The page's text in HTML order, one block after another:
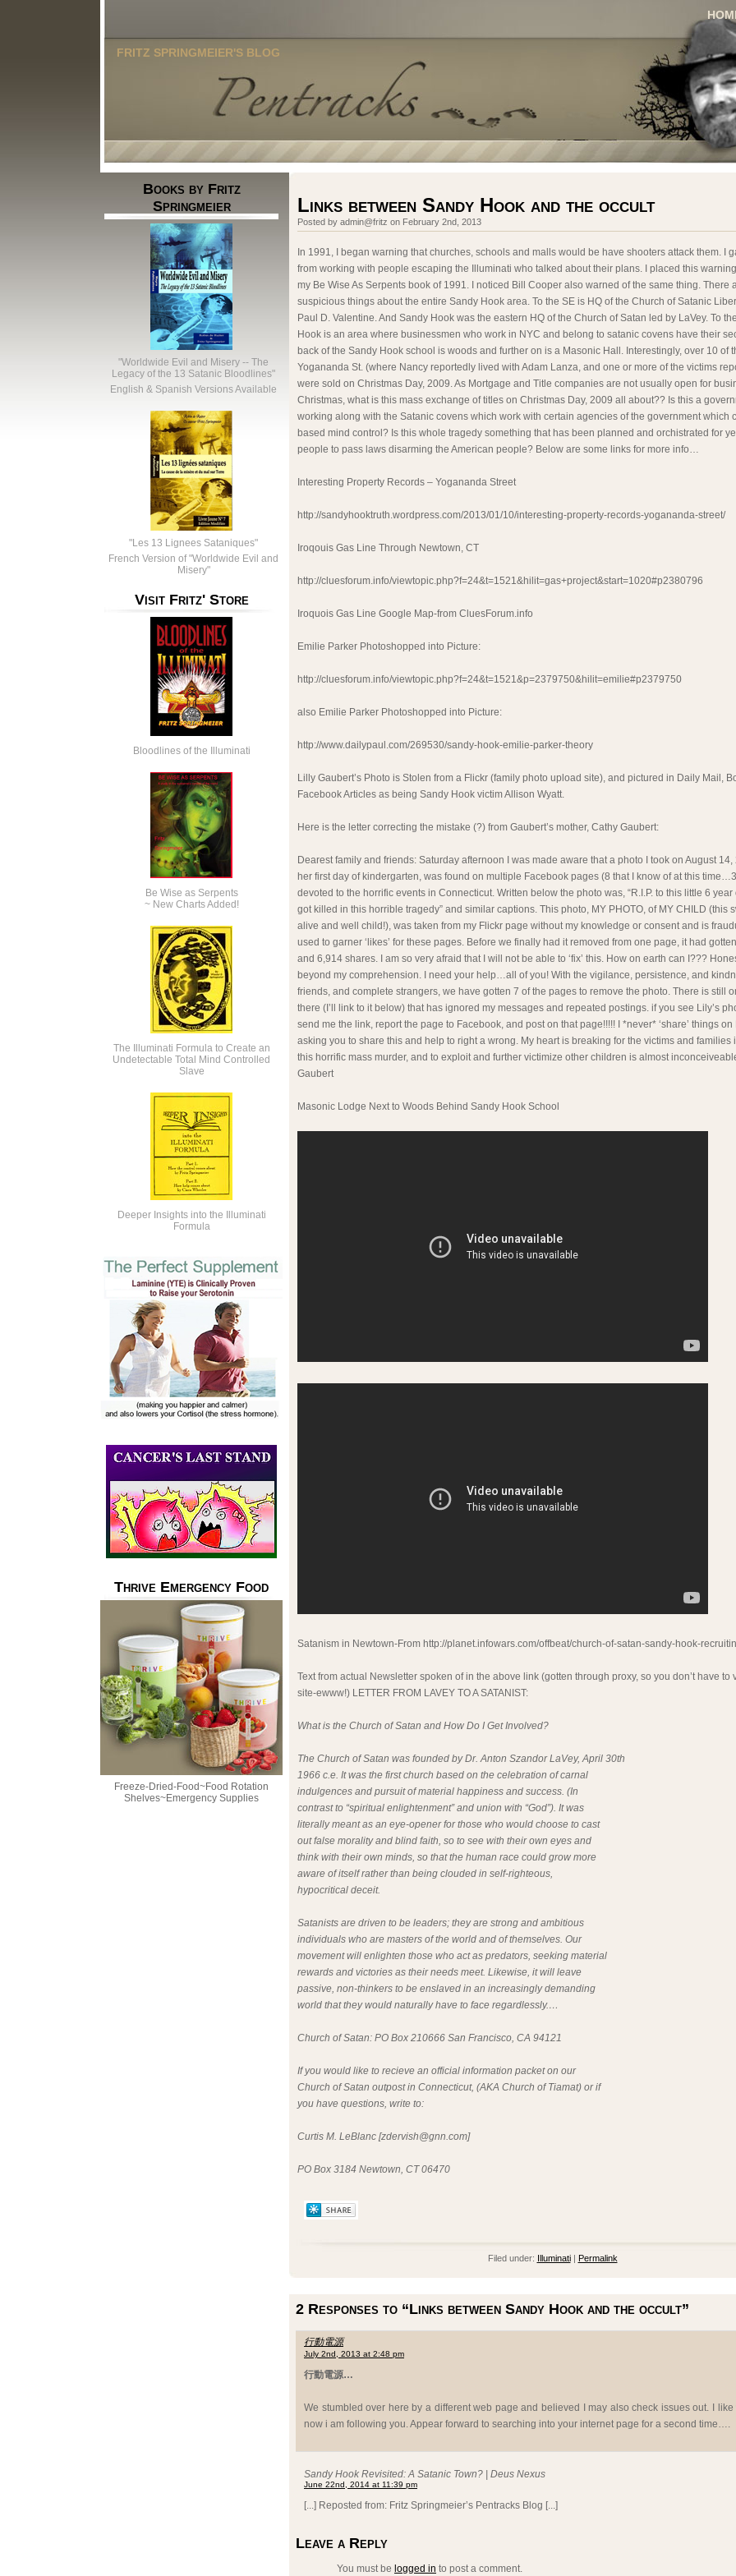
FRITZ SPRINGMEIER'S BLOG
Books by Fritz
Springmeier
"Worldwide Evil and Misery -- The
Legacy of the 13 Satanic Bloodlines"
English & Spanish Versions Available
"Les 13 Lignees Sataniques"
French Version of "Worldwide Evil and
Misery"
Visit Fritz' Store
Bloodlines of the Illuminati
Be Wise as Serpents
~ New Charts Added!
The Illuminati Formula to Create an
Undetectable Total Mind Controlled
Slave
Deeper Insights into the Illuminati
Formula
Thrive Emergency Food
Freeze-Dried-Food~Food Rotation
Shelves~Emergency Supplies
Links between Sandy Hook and the occult
Posted by admin@fritz on February 2nd, 2013
In 1991, I began warning that churches, schools and malls would be have shooters attack them. I
from working with people escaping the Illuminati who talked about their plans. I placed this
my Be Wise As Serpents book of 1991. I noticed Bill Cooper also warned of the same thing. There
suspicious things about the entire Sandy Hook area. To the SE is HQ of the Church of Satanic
Paul D. Valentine. And Sandy Hook was the eastern HQ of the Church of Satan led by LaVey. To
Hook is an area where businessmen who work in NYC and belong to satanic covens have their
back of the Sandy Hook school is woods and further on is a Masonic Hall. Interestingly, over 10 of
Yogananda St. (where Nancy reportedly lived with Adam Lanza, and one or more of the victims
were sold on Christmas Day, 2009. As Mortgage and Title companies are not usually open for
Christmas, what is this mass exchange of titles on Christmas Day, 2009 all about?? Is this a
working along with the Satanic covens which work with certain agencies of the government which
based mind control? Is this whole tragedy something that has been planned and orchistrated for
people to pass laws disarming the American people? Below are some links for more info…
Interesting Property Records – Yogananda Street
http://sandyhooktruth.wordpress.com/2013/01/10/interesting-property-records-yogananda-street/
Iroqouis Gas Line Through Newtown, CT
http://cluesforum.info/viewtopic.php?f=24&t=1521&hilit=gas+project&start=1020#p2380796
Iroquois Gas Line Google Map-from CluesForum.info
Emilie Parker Photoshopped into Picture:
http://cluesforum.info/viewtopic.php?f=24&t=1521&p=2379750&hilit=emilie#p2379750
also Emilie Parker Photoshopped into Picture:
http://www.dailypaul.com/269530/sandy-hook-emilie-parker-theory
Lilly Gaubert’s Photo is Stolen from a Flickr (family photo upload site), and pictured in Daily Mail,
Facebook Articles as being Sandy Hook victim Allison Wyatt.
Here is the letter correcting the mistake (?) from Gaubert’s mother, Cathy Gaubert:
Dearest family and friends: Saturday afternoon I was made aware that a photo I took on August 14,
her first day of kindergarten, was found on multiple Facebook pages (8 that I know of at this
devoted to the horrific events in Connecticut. Written below the photo was, “R.I.P. to this little 6
got killed in this horrible tragedy” and similar captions. This photo, MY PHOTO, of MY CHILD (this
alive and well child!), was taken from my Flickr page without my knowledge or consent and is
used to garner ‘likes’ for these pages. Before we finally had it removed from one page, it had
and 6,914 shares. I am so very afraid that I will not be able to ‘fix’ this. How on earth can I???
beyond my comprehension. I need your help…all of you! With the vigilance, persistence, and
friends, and complete strangers, we have gotten 7 of the pages to remove the photo. There is still
there (I’ll link to it below) that has ignored my messages and repeated postings. if you see Lily’s
send me the link, report the page to Facebook, and post on that page!!!!! I *never* ‘share’ things on
asking you to share this and help to right a wrong. My heart is breaking for the victims and families
this horrific mass murder, and to exploit and further victimize other children is almost
Gaubert
Masonic Lodge Next to Woods Behind Sandy Hook School
Satanism in Newtown-From http://planet.infowars.com/offbeat/church-of-satan-sandy-hook-
Text from actual Newsletter spoken of in the above link (gotten through proxy, so you don’t have to
site-ewww!) LETTER FROM LAVEY TO A SATANIST:
What is the Church of Satan and How Do I Get Involved?
The Church of Satan was founded by Dr. Anton Szandor LaVey, April 30th
1966 c.e. It was the first church based on the celebration of carnal
indulgences and pursuit of material happiness and success. (In
contrast to “spiritual enlightenment” and union with “God”). It was
literally meant as an eye-opener for those who would choose to cast
out false morality and blind faith, so to see with their own eyes and
think with their own minds, so that the human race could grow more
aware of itself rather than being clouded in self-righteous,
hypocritical deceit.
Satanists are driven to be leaders; they are strong and ambitious
individuals who are masters of the world and of themselves. Our
movement will enlighten those who act as predators, seeking material
rewards and victories as their needs meet. Likewise, it will leave
passive, non-thinkers to be enslaved in an increasingly demanding
world that they would naturally have to face regardlessly.…
Church of Satan: PO Box 210666 San Francisco, CA 94121
If you would like to recieve an official information packet on our
Church of Satan outpost in Connecticut, (AKA Church of Tiamat) or if
you have questions, write to:
Curtis M. LeBlanc [zdervish@gnn.com]
PO Box 3184 Newtown, CT 06470
Filed under: Illuminati| Permalink
2 Responses to “Links between Sandy Hook and the occult”
行動電源
July 2nd, 2013 at 2:48 pm
行動電源…
We stumbled over here by a different web page and believed I may also check issues out. I like
now i am following you. Appear forward to searching into your internet page for a second time….
Sandy Hook Revisited: A Satanic Town? | Deus Nexus
June 22nd, 2014 at 11:39 pm
[...] Reposted from: Fritz Springmeier’s Pentracks Blog [...]
Leave a Reply
You must be logged in to post a comment.